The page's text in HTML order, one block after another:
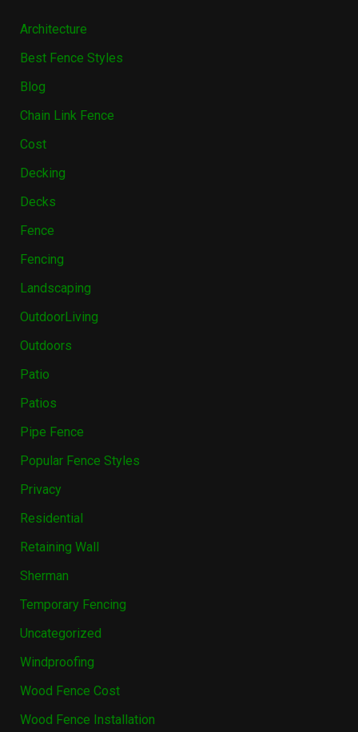
Architecture
Best Fence Styles
Blog
Chain Link Fence
Cost
Decking
Decks
Fence
Fencing
Landscaping
OutdoorLiving
Outdoors
Patio
Patios
Pipe Fence
Popular Fence Styles
Privacy
Residential
Retaining Wall
Sherman
Temporary Fencing
Uncategorized
Windproofing
Wood Fence Cost
Wood Fence Installation